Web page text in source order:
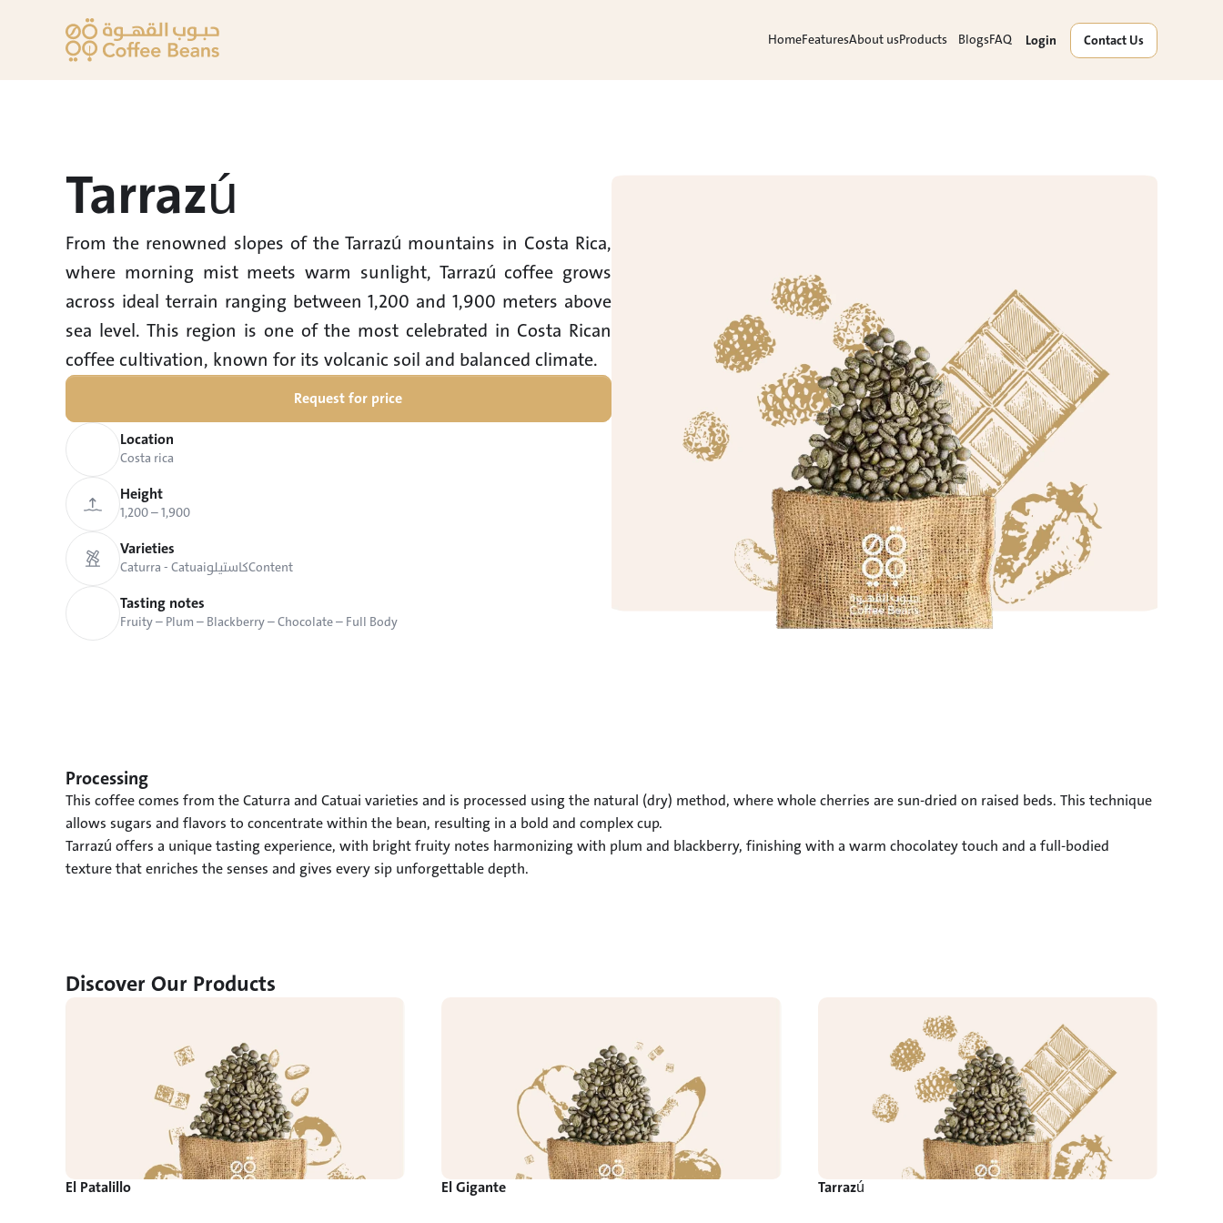
Tarrazú
From the renowned slopes of the Tarrazú mountains in Costa Rica,
where morning mist meets warm sunlight, Tarrazú coffee grows
across ideal terrain ranging between 1,200 and 1,900 meters above
sea level. This region is one of the most celebrated in Costa Rican
Request for price
Location
Costa rica
Height
1,200 – 1,900
Varieties
Caturra - CatuaiكاستيلوContent
Tasting notes
Fruity – Plum – Blackberry – Chocolate – Full Body
Processing
This coffee comes from the Caturra and Catuai varieties and is processed using the natural (dry) method, where whole cherries are sun-dried on raised beds. This technique
allows sugars and flavors to concentrate within the bean, resulting in a bold and complex cup.
Tarrazú offers a unique tasting experience, with bright fruity notes harmonizing with plum and blackberry, finishing with a warm chocolatey touch and a full-bodied
texture that enriches the senses and gives every sip unforgettable depth.
Discover Our Products
El Patalillo El Gigante Tarrazú
Contact Us
Login
FAQ
Blogs
Products
About us
Features
Home